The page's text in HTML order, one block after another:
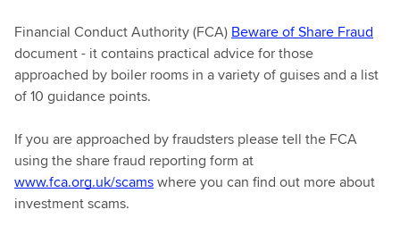
Financial Conduct Authority (FCA) Beware of Share Fraud
document - it contains practical advice for those
approached by boiler rooms in a variety of guises and a list
of 10 guidance points.
If you are approached by fraudsters please tell the FCA
using the share fraud reporting form at
www.fca.org.uk/scamswhere you can find out more about
investment scams.